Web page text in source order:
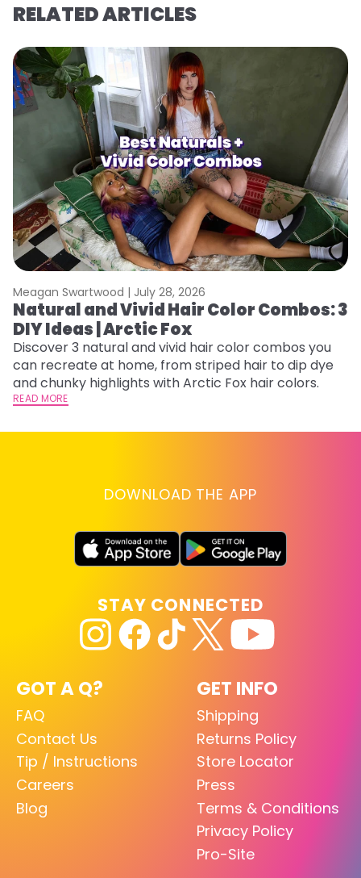
RELATED ARTICLES
Meagan Swartwood | July 28, 2026
Natural and Vivid Hair Color Combos: 3
DIY Ideas | Arctic Fox
Discover 3 natural and vivid hair color combos you
can recreate at home, from striped hair to dip dye
and chunky highlights with Arctic Fox hair colors.
READ MORE
DOWNLOAD THE APP
GOT A Q?
FAQ
Contact Us
Tip / Instructions
Careers
Blog
GET INFO
Shipping
Returns Policy
Store Locator
Press
Terms & Conditions
Privacy Policy
Pro-Site
STAY CONNECTED